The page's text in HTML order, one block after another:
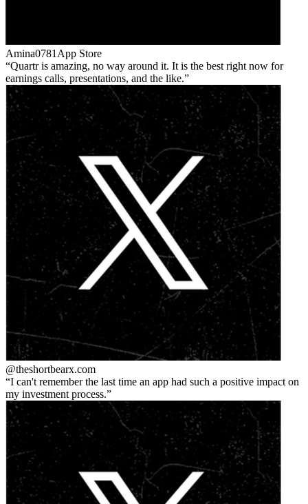
Amina0781 App Store
Quartr is amazing, no way around it. It is the best right now for
earnings calls, presentations, and the like.
@theshortbearx.com
I can't remember the last time an app had such a positive impact on
my investment process.